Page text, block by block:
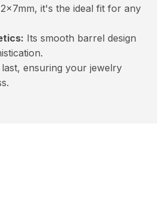
it's the ideal fit for any
Its smooth barrel design
ensuring your jewelry